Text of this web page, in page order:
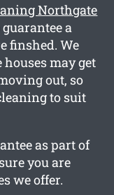
Northgate
a
finshed. We
may get
out, so
to suit
as part of
you are
we offer.